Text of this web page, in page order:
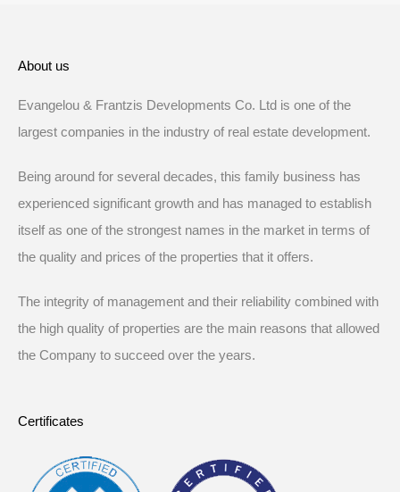
About us
Evangelou & Frantzis Developments Co. Ltd is one of the
largest companies in the industry of real estate development.
Being around for several decades, this family business has
experienced significant growth and has managed to establish
itself as one of the strongest names in the market in terms of
the quality and prices of the properties that it offers.
The integrity of management and their reliability combined with
the high quality of properties are the main reasons that allowed
the Company to succeed over the years.
Certificates